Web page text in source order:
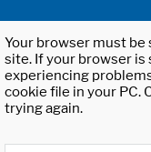
Your browser must
site. If your browser is
experiencing
cookie file in your PC.
trying again.